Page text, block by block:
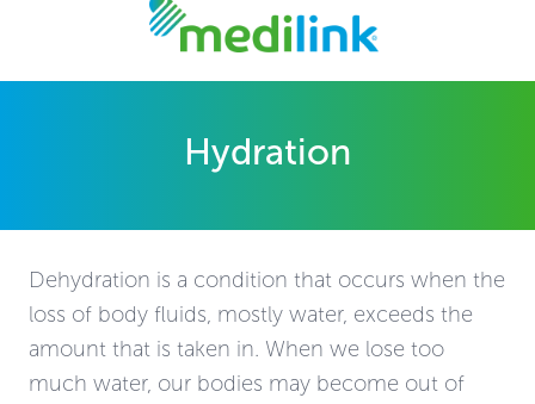
Hydration
Dehydration is a condition that occurs when the
loss of body fluids, mostly water, exceeds the
amount that is taken in. When we lose too
much water, our bodies may become out of